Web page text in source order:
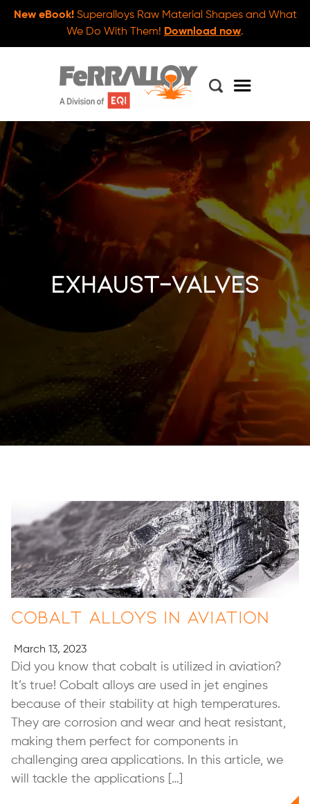
New eBook!Superalloys Raw Material Shapes and What
We Do With Them! Download now.
exhaust-valves
Cobalt Alloys in Aviation
March 13, 2023
Did you know that cobalt is utilized in aviation?
It’s true! Cobalt alloys are used in jet engines
because of their stability at high temperatures.
They are corrosion and wear and heat resistant,
making them perfect for components in
challenging area applications. In this article, we
will tackle the applications […]